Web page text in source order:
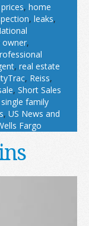
, home
, leaks,
owner,
, real estate
, Reiss,
, Short Sales
single family
, US News and
Fargo